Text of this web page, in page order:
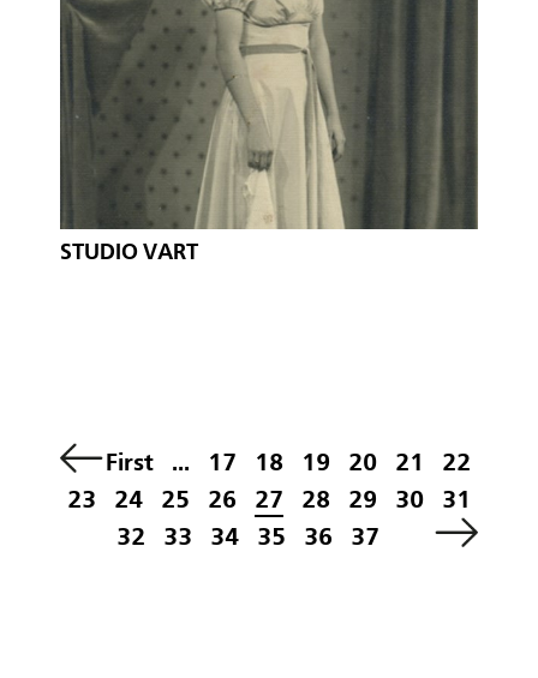
STUDIO VART
First ... 17 18 19 20 21
22
23
24 25 26 27 28 29 30
31
32
33 34 35 36 37